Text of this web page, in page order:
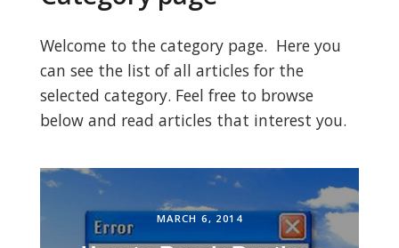
Welcome to the category page. Here you
can see the list of all articles for the
selected category. Feel free to browse
below and read articles that interest you.
MARCH 6, 2014